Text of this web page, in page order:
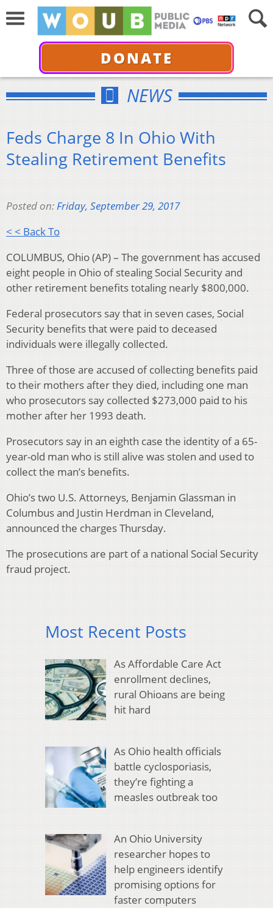
DONATE
NEWS
Feds Charge 8 In Ohio With
Stealing Retirement Benefits
Posted on:Friday, September 29, 2017
< < Back To
COLUMBUS, Ohio (AP) – The government has accused
eight people in Ohio of stealing Social Security and
other retirement benefits totaling nearly $800,000.
Federal prosecutors say that in seven cases, Social
Security benefits that were paid to deceased
individuals were illegally collected.
Three of those are accused of collecting benefits paid
to their mothers after they died, including one man
who prosecutors say collected $273,000 paid to his
mother after her 1993 death.
Prosecutors say in an eighth case the identity of a 65-
year-old man who is still alive was stolen and used to
collect the man’s benefits.
Ohio’s two U.S. Attorneys, Benjamin Glassman in
Columbus and Justin Herdman in Cleveland,
announced the charges Thursday.
The prosecutions are part of a national Social Security
fraud project.
Most Recent Posts
As Affordable Care Act
enrollment declines,
rural Ohioans are being
hit hard
As Ohio health officials
battle cyclosporiasis,
they’re fighting a
measles outbreak too
An Ohio University
researcher hopes to
help engineers identify
promising options for
faster computers